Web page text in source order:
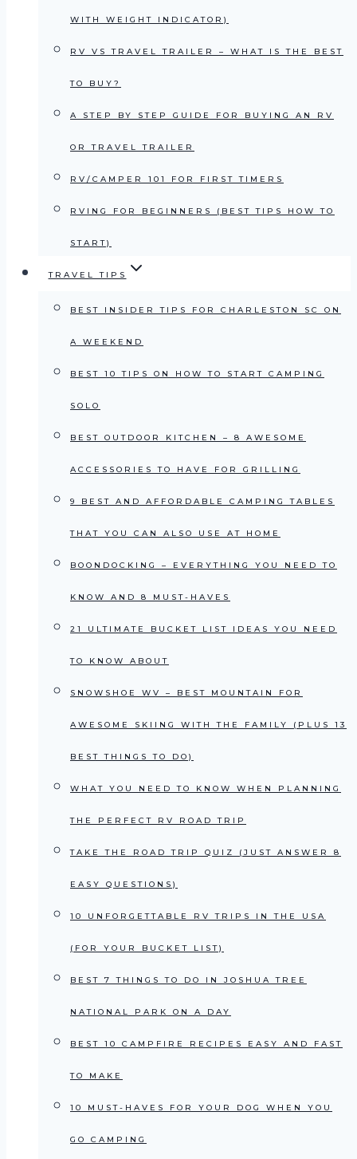
WITH WEIGHT INDICATOR)
RV VS TRAVEL TRAILER – WHAT IS THE BEST
TO BUY?
A STEP BY STEP GUIDE FOR BUYING AN RV
OR TRAVEL TRAILER
RV/CAMPER 101 FOR FIRST TIMERS
RVING FOR BEGINNERS (BEST TIPS HOW TO
START)
TRAVEL TIPS
BEST INSIDER TIPS FOR CHARLESTON SC ON
A WEEKEND
BEST 10 TIPS ON HOW TO START CAMPING
SOLO
BEST OUTDOOR KITCHEN – 8 AWESOME
ACCESSORIES TO HAVE FOR GRILLING
9 BEST AND AFFORDABLE CAMPING TABLES
THAT YOU CAN ALSO USE AT HOME
BOONDOCKING – EVERYTHING YOU NEED TO
KNOW AND 8 MUST-HAVES
21 ULTIMATE BUCKET LIST IDEAS YOU NEED
TO KNOW ABOUT
SNOWSHOE WV – BEST MOUNTAIN FOR
AWESOME SKIING WITH THE FAMILY (PLUS 13
BEST THINGS TO DO)
WHAT YOU NEED TO KNOW WHEN PLANNING
THE PERFECT RV ROAD TRIP
TAKE THE ROAD TRIP QUIZ (JUST ANSWER 8
EASY QUESTIONS)
10 UNFORGETTABLE RV TRIPS IN THE USA
(FOR YOUR BUCKET LIST)
BEST 7 THINGS TO DO IN JOSHUA TREE
NATIONAL PARK ON A DAY
BEST 10 CAMPFIRE RECIPES EASY AND FAST
TO MAKE
10 MUST-HAVES FOR YOUR DOG WHEN YOU
GO CAMPING